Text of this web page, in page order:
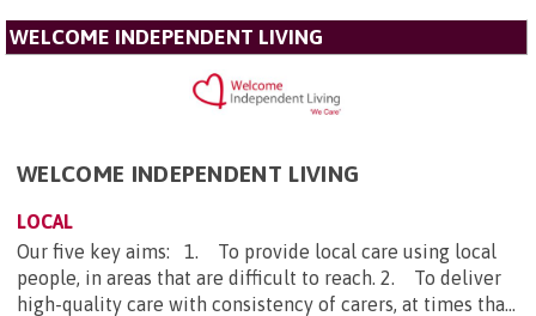
WELCOME INDEPENDENT LIVING
WELCOME INDEPENDENT LIVING
LOCAL
Our five key aims: 1. To provide local care using local
people, in areas that are difficult to reach. 2. To deliver
high-quality care with consistency of carers, at times tha...